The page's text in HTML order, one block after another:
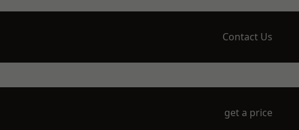
Contact Us
get a price